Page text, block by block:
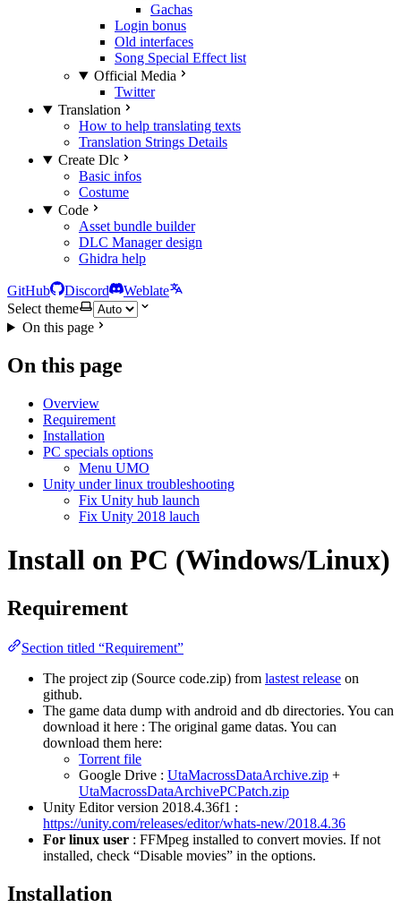
Gachas
Login bonus
Old interfaces
Song Special Effect list
Official Media
Twitter
Translation
How to help translating texts
Translation Strings Details
Create Dlc
Basic infos
Costume
Code
Asset bundle builder
DLC Manager design
Ghidra help
GitHub Discord
Weblate
Select theme
On this page
On this page
Overview
Requirement
Installation
PC specials options
Menu UMO
Unity under linux troubleshooting
Fix Unity hub launch
Fix Unity 2018 lauch
Install on PC (Windows/Linux)
Requirement
Section titled “Requirement”
The project zip (Source code.zip) from lastest release on
github.
The game data dump with android and db directories. You can
download it here : The original game datas. You can
download them here:
Torrent file
Google Drive : UtaMacrossDataArchive.zip +
UtaMacrossDataArchivePCPatch.zip
Unity Editor version 2018.4.36f1 :
https://unity.com/releases/editor/whats-new/2018.4.36
For linux user : FFMpeg installed to convert movies. If not
installed, check “Disable movies” in the options.
Installation